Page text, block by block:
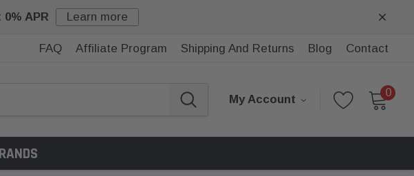
APR Learn more
FAQ Affiliate Program Shipping And Returns Blog Contact
My Account
0